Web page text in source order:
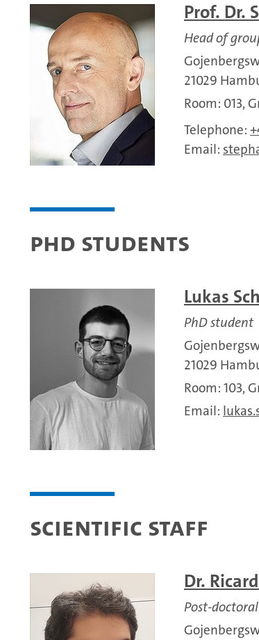
Prof. Dr.
Head of
21029
Room: 013,
Telephone:
Email:
PhD Students
Lukas
PhD student
21029
Room: 103,
Email:
Scientific Staff
Dr.
Post-